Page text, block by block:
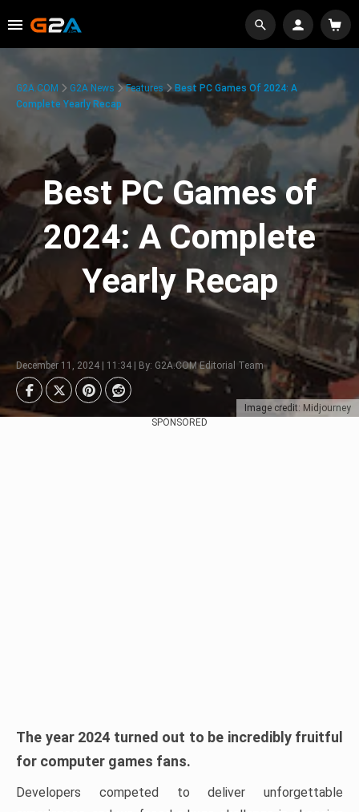
Image credit: Midjourney
G2A.COM G2A News Features
Best PC Games Of 2024: A
Complete Yearly Recap
Best PC Games of
2024: A Complete
Yearly Recap
December 11, 2024 | 11:34 | By: G2A.COM Editorial Team
SPONSORED
The year 2024 turned out to be incredibly fruitful
for computer games fans.
Developers competed to deliver unforgettable